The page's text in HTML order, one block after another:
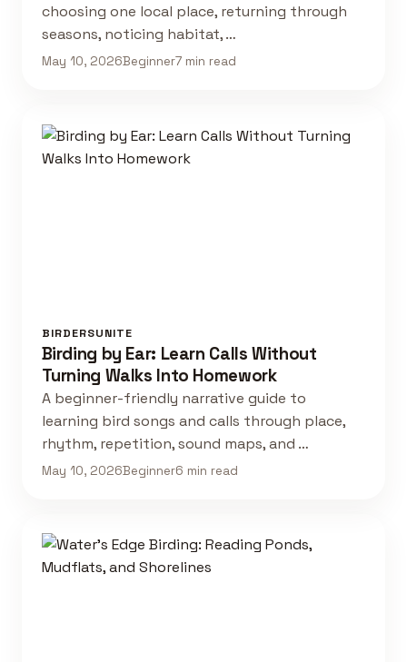
choosing one local place, returning through
seasons, noticing habitat, …
May 10, 2026Beginner7 min read
BIRDERSUNITE
Birding by Ear: Learn Calls Without
Turning Walks Into Homework
A beginner-friendly narrative guide to
learning bird songs and calls through place,
rhythm, repetition, sound maps, and …
May 10, 2026Beginner6 min read